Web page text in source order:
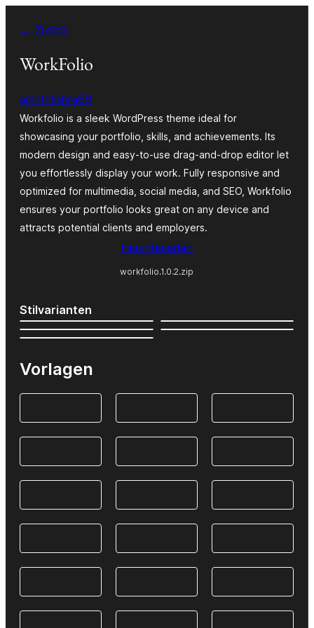
Inhalt
springen
← Zurück
WorkFolio
ankitmishra69
Workfolio is a sleek WordPress theme ideal for
showcasing your portfolio, skills, and achievements. Its
modern design and easy-to-use drag-and-drop editor let
you effortlessly display your work. Fully responsive and
optimized for multimedia, social media, and SEO, Workfolio
ensures your portfolio looks great on any device and
attracts potential clients and employers.
Herunterladen
workfolio.1.0.2.zip
Stilvarianten
Vorlagen